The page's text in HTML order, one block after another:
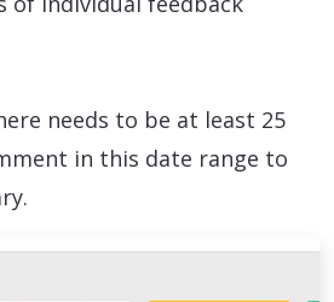
needs to be at least 25
in this date range to